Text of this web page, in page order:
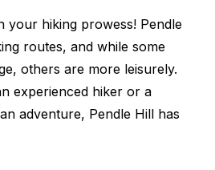
your hiking prowess! Pendle
routes, and while some
others are more leisurely.
experienced hiker or a
adventure, Pendle Hill has